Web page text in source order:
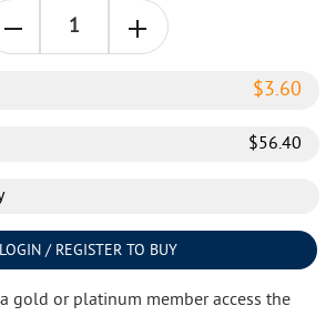
$3.60
$56.40
LOGIN / REGISTER TO BUY
gold or platinum member access the